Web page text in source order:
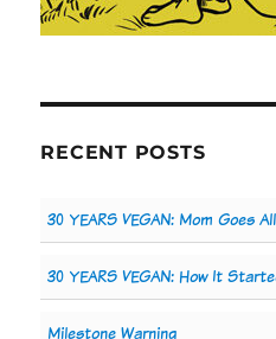
RECENT POSTS
30 YEARS VEGAN: Mom Goes
30 YEARS VEGAN: How It
Milestone Warning